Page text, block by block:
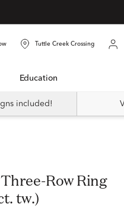
Tuttle Creek Crossing
Education
included!
Row Ring
tw.)